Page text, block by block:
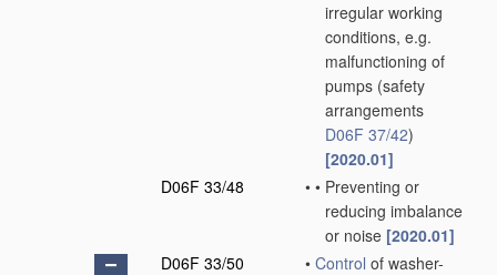
irregular working
conditions, e.g.
malfunctioning of
pumps (safety
arrangements
D06F 37/42)
[2020.01]
D06F 33/48
• • Preventing or
reducing imbalance
or noise [2020.01]
D06F 33/50
• Control of washer-